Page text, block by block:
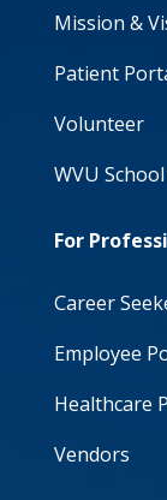
Mission &
Patient
Volunteer
WVU
For
Career
Employee
Healthcare
Vendors